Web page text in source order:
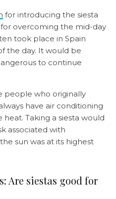
for introducing the siesta
overcoming the mid-day
took place in Spain
the day. It would be
to continue
people who originally
have air conditioning
Taking a siesta would
associated with
sun was at its highest
Are siestas good for